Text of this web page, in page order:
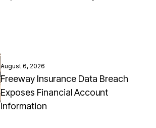
August 6, 2026
Freeway Insurance Data Breach
Exposes Financial Account
Information